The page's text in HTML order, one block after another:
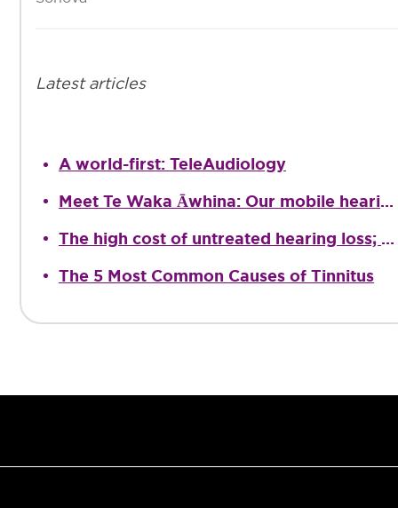
Latest articles
A world-first: TeleAudiology
Meet Te Waka Āwhina: Our mobile hearing clinic
The high cost of untreated hearing loss; providing quality Audiological care
The 5 Most Common Causes of Tinnitus